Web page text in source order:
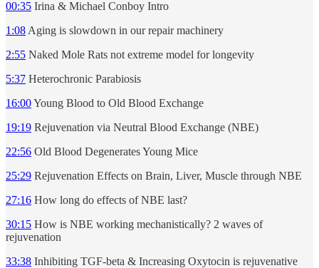
00:35 Irina & Michael Conboy Intro
1:08 Aging is slowdown in our repair machinery
2:55 Naked Mole Rats not extreme model for longevity
5:37 Heterochronic Parabiosis
16:00Young Blood to Old Blood Exchange
19:19 Rejuvenation via Neutral Blood Exchange (NBE)
22:56 Old Blood Degenerates Young Mice
25:29 Rejuvenation Effects on Brain, Liver, Muscle through NBE
27:16 How long do effects of NBE last?
30:15 How is NBE working mechanistically? 2 waves of
rejuvenation
33:38 Inhibiting TGF-beta & Increasing Oxytocin is rejuvenative